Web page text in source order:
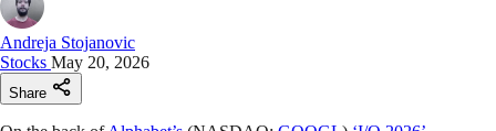
Andreja Stojanovic
Stocks May 20, 2026
Share